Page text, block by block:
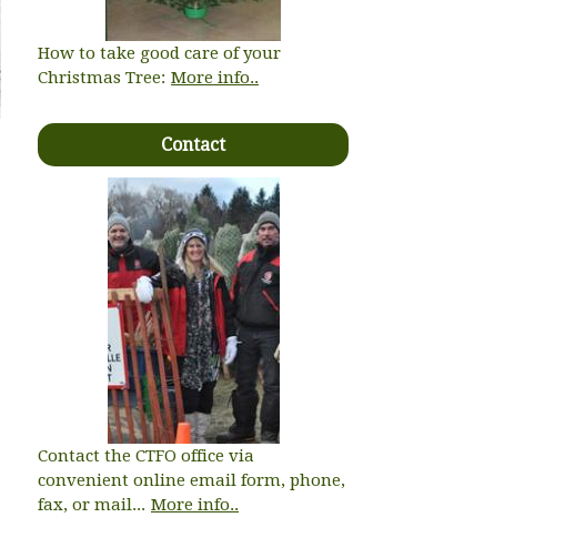
How to take good care of your
Christmas Tree: More info..
Contact
Contact the CTFO office via
convenient online email form, phone,
fax, or mail... More info..